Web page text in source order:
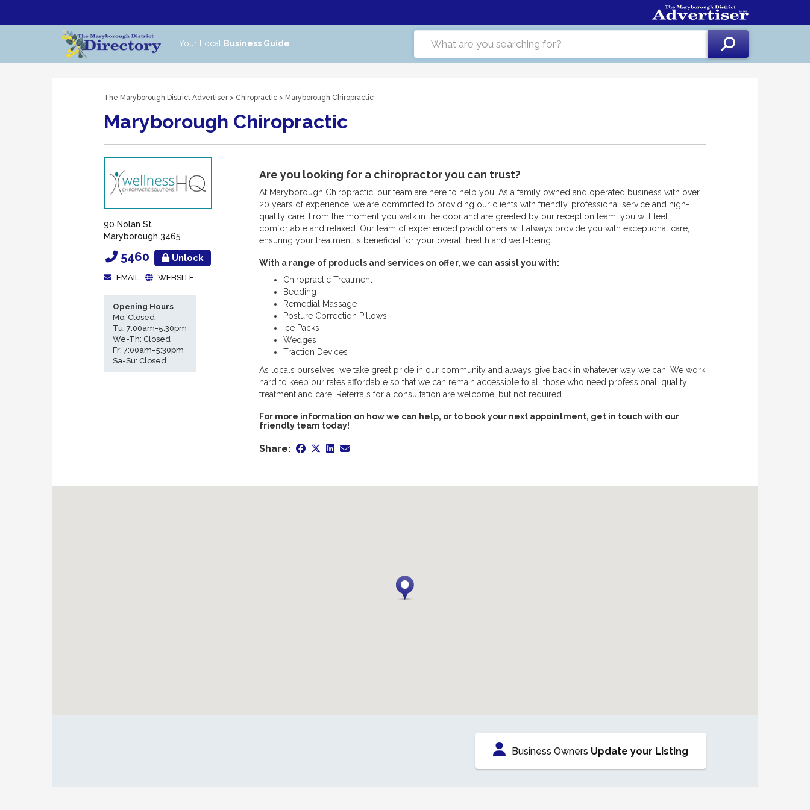
Your Local Business Guide
The Maryborough District Advertiser> Chiropractic > Maryborough Chiropractic
Maryborough Chiropractic
90 Nolan St
Maryborough 3465
5460 Unlock
EMAIL WEBSITE
Opening Hours
Mo: Closed
Tu: 7:00am-5:30pm
We-Th: Closed
Fr: 7:00am-5:30pm
Sa-Su: Closed
Are you looking for a chiropractor you can trust?
At Maryborough Chiropractic, our team are here to help you. As a family owned and operated business with over
20 years of experience, we are committed to providing our clients with friendly, professional service and high-
quality care. From the moment you walk in the door and are greeted by our reception team, you will feel
comfortable and relaxed. Our team of experienced practitioners will always provide you with exceptional care,
ensuring your treatment is beneficial for your overall health and well-being.
With a range of products and services on offer, we can assist you with:
Chiropractic Treatment
Bedding
Remedial Massage
Posture Correction Pillows
Ice Packs
Wedges
Traction Devices
As locals ourselves, we take great pride in our community and always give back in whatever way we can. We work
hard to keep our rates affordable so that we can remain accessible to all those who need professional, quality
treatment and care. Referrals for a consultation are welcome, but not required.
For more information on how we can help, or to book your next appointment, get in touch with our
friendly team today!
Share:
Business Owners Update your Listing